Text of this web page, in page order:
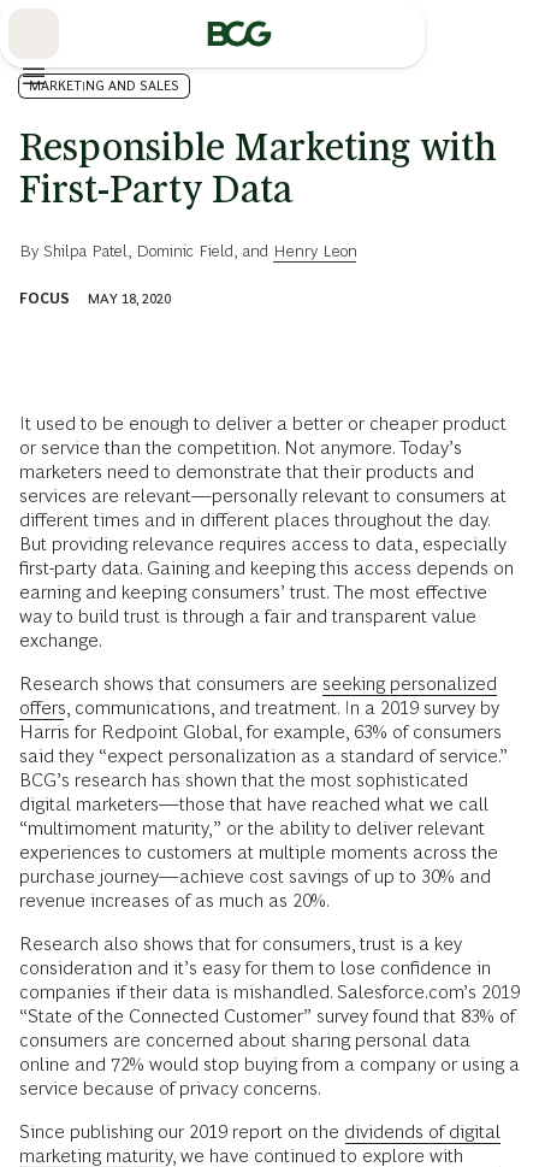
MARKETING AND SALES
Responsible Marketing with
First-Party Data
By Shilpa Patel Dominic Field , and Henry Leon
FOCUS MAY 18, 2020
It used to be enough to deliver a better or cheaper product
or service than the competition. Not anymore. Today’s
marketers need to demonstrate that their products and
services are relevant—personally relevant to consumers at
different times and in different places throughout the day.
But providing relevance requires access to data, especially
first-party data. Gaining and keeping this access depends on
earning and keeping consumers’ trust. The most effective
way to build trust is through a fair and transparent value
exchange.
Research shows that consumers are seeking personalized
offers , communications, and treatment. In a 2019 survey by
Harris for Redpoint Global, for example, 63% of consumers
said they “expect personalization as a standard of service.”
BCG’s research has shown that the most sophisticated
digital marketers—those that have reached what we call
“multimoment maturity,” or the ability to deliver relevant
experiences to customers at multiple moments across the
purchase journey—achieve cost savings of up to 30% and
revenue increases of as much as 20%.
Research also shows that for consumers, trust is a key
consideration and it’s easy for them to lose confidence in
companies if their data is mishandled. Salesforce.com’s 2019
“State of the Connected Customer” survey found that 83% of
consumers are concerned about sharing personal data
online and 72% would stop buying from a company or using a
service because of privacy concerns.
Since publishing our 2019 report on the dividends of digital
marketing maturity, we have continued to explore with